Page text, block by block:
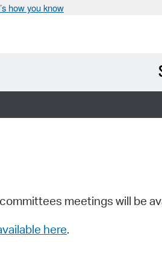
how you know
meetings will be
here.